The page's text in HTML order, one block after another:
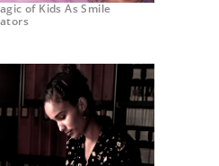
of Kids As Smile